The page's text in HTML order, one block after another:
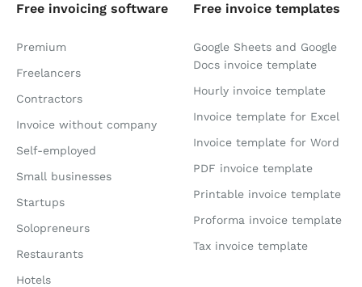
Free invoicing software
Premium
Freelancers
Contractors
Invoice without company
Self-employed
Small businesses
Startups
Solopreneurs
Restaurants
Hotels
Free invoice templates
Google Sheets and Google
Docs invoice template
Hourly invoice template
Invoice template for Excel
Invoice template for Word
PDF invoice template
Printable invoice template
Proforma invoice template
Tax invoice template